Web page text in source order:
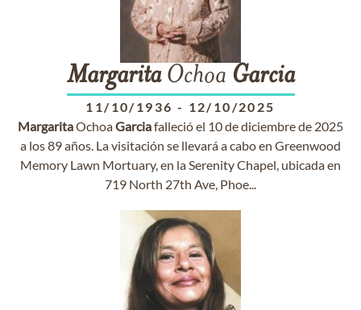
MargaritaOchoa Garcia
11/10/1936 - 12/10/2025
MargaritaOchoaGarciafalleció el 10 de diciembre de 2025
a los 89 años. La visitación se llevará a cabo en Greenwood
Memory Lawn Mortuary, en la Serenity Chapel, ubicada en
719 North 27th Ave, Phoe...